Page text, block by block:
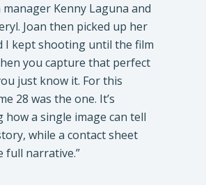
Kenny Laguna and
Joan then picked up her
I kept shooting until the film
you capture that perfect
just know it. For this
28 was the one. It’s
how a single image can tell
while a contact sheet
full narrative.”